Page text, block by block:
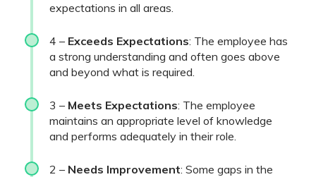
expectations in all areas.
4 – Exceeds Expectations: The employee has
a strong understanding and often goes above
and beyond what is required.
3 – Meets Expectations: The employee
maintains an appropriate level of knowledge
and performs adequately in their role.
2 – Needs Improvement: Some gaps in the